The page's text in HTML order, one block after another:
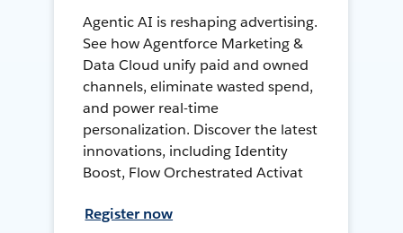
Agentic AI is reshaping advertising.
See how Agentforce Marketing &
Data Cloud unify paid and owned
channels, eliminate wasted spend,
and power real-time
personalization. Discover the latest
innovations, including Identity
Boost, Flow Orchestrated Activat
Register now